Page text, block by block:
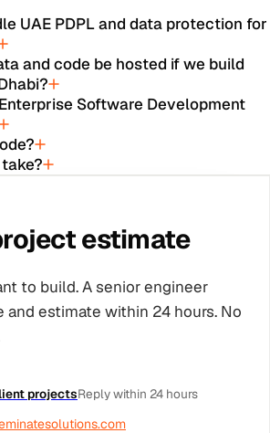
UAE PDPL and data protection for
and code be hosted if we build
Software Development
estimate
to build. A senior engineer
and estimate within 24 hours. No
projectsReply within 24 hours